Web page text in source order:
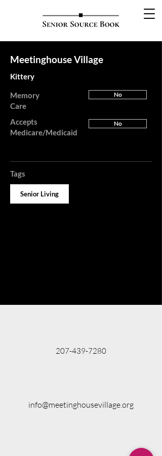
Meetinghouse Village
Kittery
Memory
Care
Accepts
Medicare/Medicaid
No
No
Tags
Senior Living
207-439-7280
info@meetinghousevillage.org